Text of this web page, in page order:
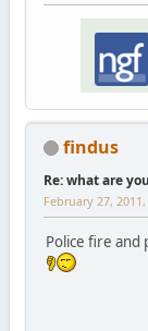
findus
Re: what are
February 27,
Police fire and